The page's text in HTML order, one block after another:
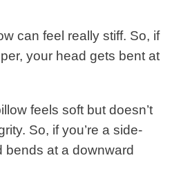
can feel really stiff. So, if
your head gets bent at
feels soft but doesn’t
So, if you’re a side-
bends at a downward